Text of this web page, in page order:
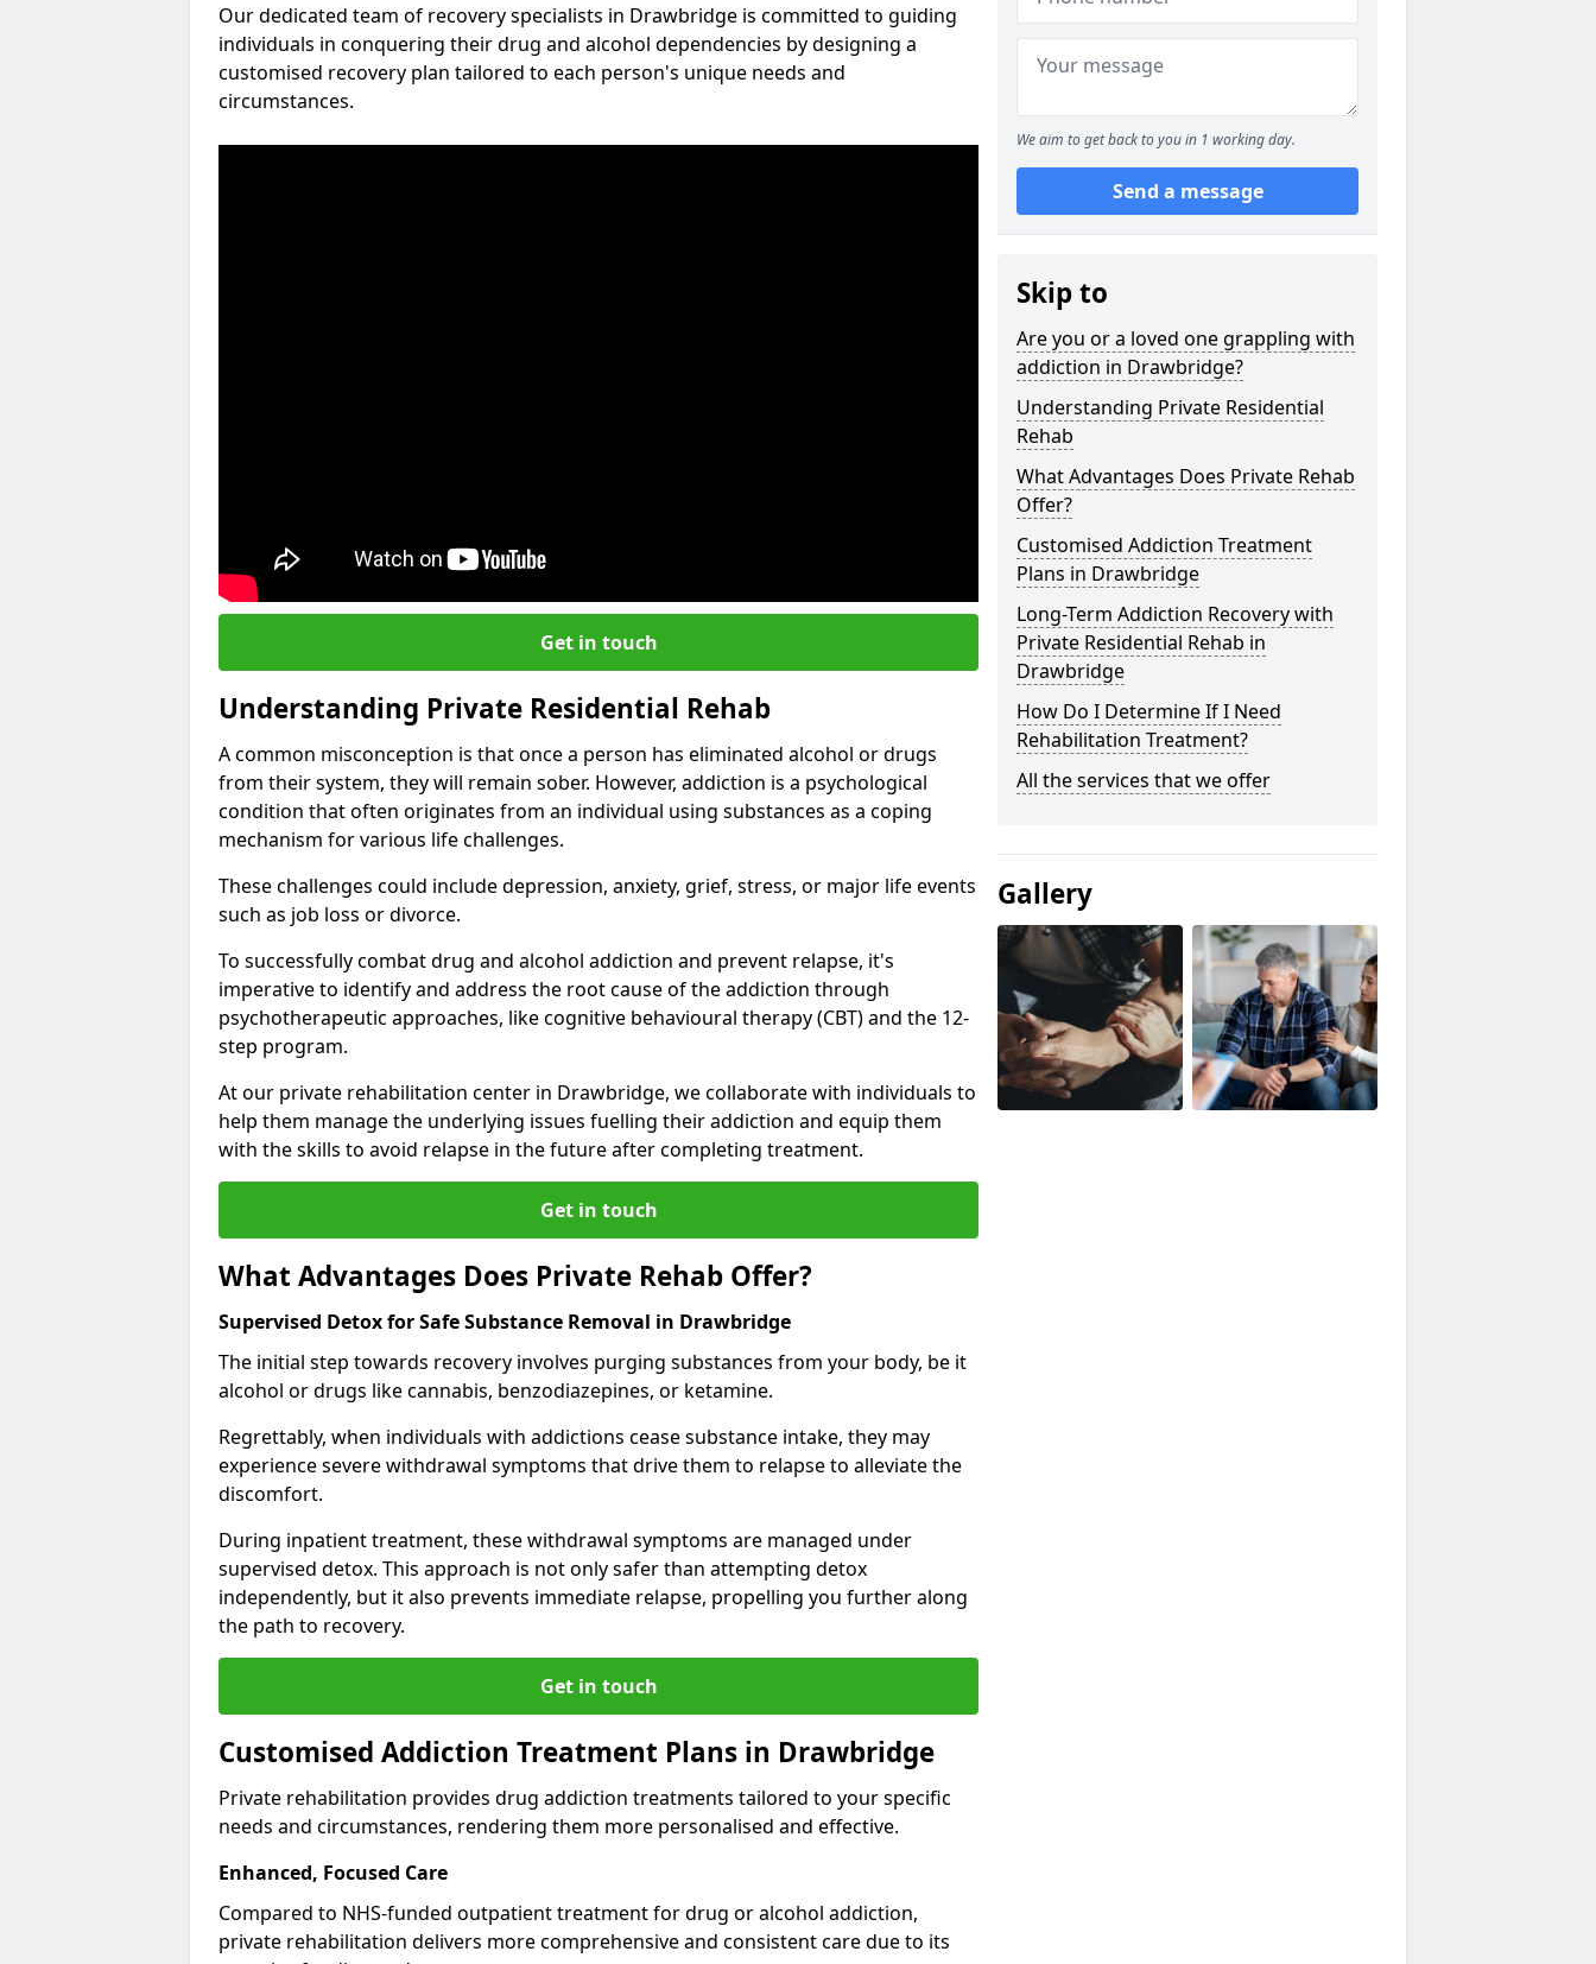
Our dedicated team of recovery specialists in Drawbridge is committed to guiding
individuals in conquering their drug and alcohol dependencies by designing a
customised recovery plan tailored to each person's unique needs and
circumstances.
Get in touch
Understanding Private Residential Rehab
A common misconception is that once a person has eliminated alcohol or drugs
from their system, they will remain sober. However, addiction is a psychological
condition that often originates from an individual using substances as a coping
mechanism for various life challenges.
These challenges could include depression, anxiety, grief, stress, or major life events
such as job loss or divorce.
To successfully combat drug and alcohol addiction and prevent relapse, it's
imperative to identify and address the root cause of the addiction through
psychotherapeutic approaches, like cognitive behavioural therapy (CBT) and the 12-
step program.
At our private rehabilitation center in Drawbridge, we collaborate with individuals to
help them manage the underlying issues fuelling their addiction and equip them
with the skills to avoid relapse in the future after completing treatment.
Get in touch
What Advantages Does Private Rehab Offer?
Supervised Detox for Safe Substance Removal in Drawbridge
The initial step towards recovery involves purging substances from your body, be it
alcohol or drugs like cannabis, benzodiazepines, or ketamine.
Regrettably, when individuals with addictions cease substance intake, they may
experience severe withdrawal symptoms that drive them to relapse to alleviate the
discomfort.
During inpatient treatment, these withdrawal symptoms are managed under
supervised detox. This approach is not only safer than attempting detox
independently, but it also prevents immediate relapse, propelling you further along
the path to recovery.
Get in touch
Customised Addiction Treatment Plans in Drawbridge
Private rehabilitation provides drug addiction treatments tailored to your specific
needs and circumstances, rendering them more personalised and effective.
Enhanced, Focused Care
Compared to NHS-funded outpatient treatment for drug or alcohol addiction,
private rehabilitation delivers more comprehensive and consistent care due to its
We aim to get back to you in 1 working day.
Send a message
Skip to
Are you or a loved one grappling with
addiction in Drawbridge?
Understanding Private Residential
Rehab
What Advantages Does Private Rehab
Offer?
Customised Addiction Treatment
Plans in Drawbridge
Long-Term Addiction Recovery with
Private Residential Rehab in
Drawbridge
How Do I Determine If I Need
Rehabilitation Treatment?
All the services that we offer
Gallery